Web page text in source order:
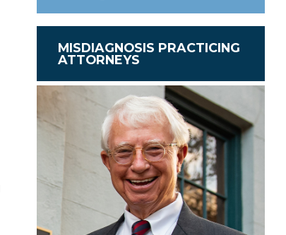
MISDIAGNOSIS PRACTICING
ATTORNEYS